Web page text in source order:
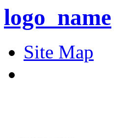
logo_name
Site Map